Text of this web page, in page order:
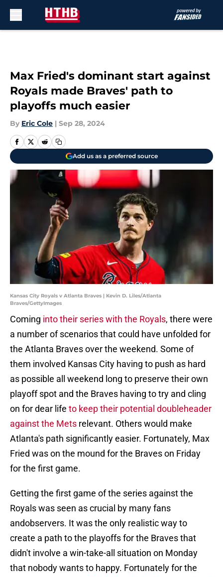
Max Fried's dominant start against
Royals made Braves' path to
playoffs much easier
By Eric Cole | Sep 28, 2024
Add us as a preferred source
Kansas City Royals v Atlanta Braves | Kevin D. Liles/Atlanta
Braves/GettyImages
Coming into their series with the Royals, there were
a number of scenarios that could have unfolded for
the Atlanta Braves over the weekend. Some of
them involved Kansas City having to push as hard
as possible all weekend long to preserve their own
playoff spot and the Braves having to try and cling
on for dear life to keep their potential doubleheader
against the Mets relevant. Others would make
Atlanta's path significantly easier. Fortunately, Max
Fried was on the mound for the Braves on Friday
for the first game.
Getting the first game of the series against the
Royals was seen as crucial by many fans
andobservers. It was the only realistic way to
create a path to the playoffs for the Braves that
didn't involve a win-take-all situation on Monday
that nobody wants to happy. Fortunately for the